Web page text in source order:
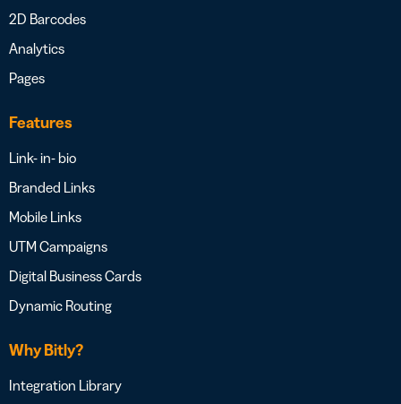
2D Barcodes
Analytics
Pages
Features
Link- in- bio
Branded Links
Mobile Links
UTM Campaigns
Digital Business Cards
Dynamic Routing
Why Bitly?
Integration Library